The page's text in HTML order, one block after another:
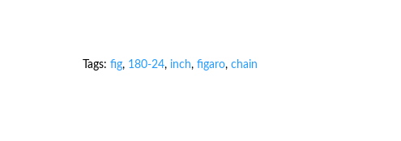
Tags: fig, 180-24, inch, figaro, chain